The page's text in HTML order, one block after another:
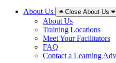
About Us Close About Us
About Us
Training Locations
Meet Your Facilitators
FAQ
Contact a Learning